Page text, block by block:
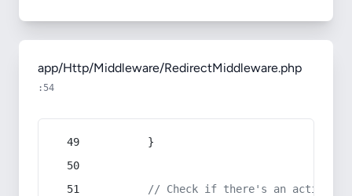
app/Http/Middleware/RedirectMiddleware.php
:54
        }
// Check if there's an active